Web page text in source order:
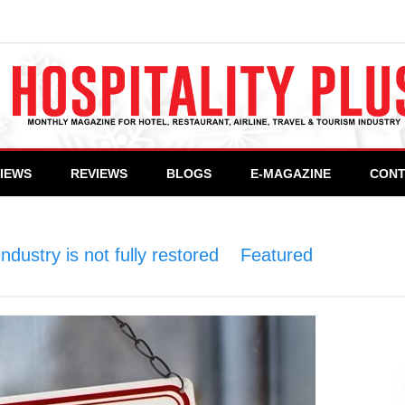
REVIEWS BLOGS E-MAGAZINE
is not fully restored
Featured